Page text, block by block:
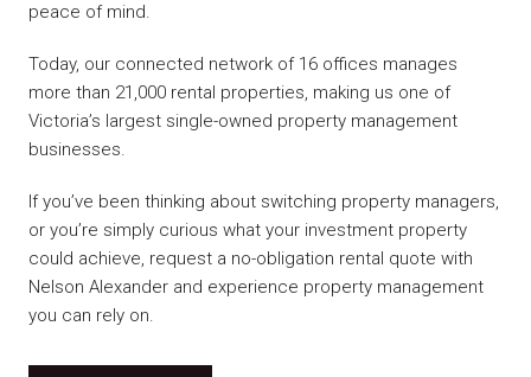
peace of mind.
Today, our connected network of 16 offices manages
more than 21,000 rental properties, making us one of
Victoria’s largest single-owned property management
businesses.
If you’ve been thinking about switching property managers,
or you’re simply curious what your investment property
could achieve, request a no-obligation rental quote with
Nelson Alexander and experience property management
you can rely on.